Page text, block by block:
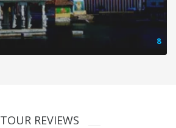
8
TOUR REVIEWS